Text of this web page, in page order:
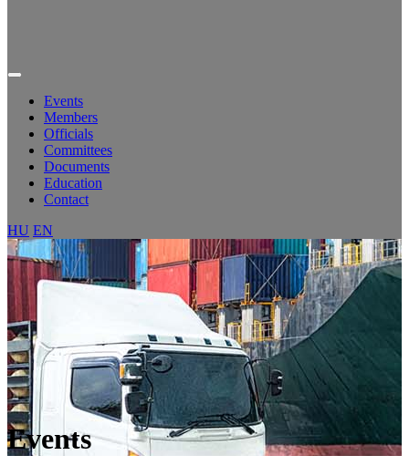
Events
Members
Officials
Committees
Documents
Education
Contact
HU EN
Events